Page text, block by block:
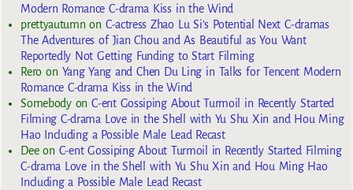
Modern Romance C-drama Kiss in the Wind
prettyautumn on C-actress Zhao Lu Si’s Potential Next C-dramas
The Adventures of Jian Chou and As Beautiful as You Want
Reportedly Not Getting Funding to Start Filming
Reroon Yang Yang and Chen Du Ling in Talks for Tencent Modern
Romance C-drama Kiss in the Wind
SomebodyonC-ent Gossiping About Turmoil in Recently Started
Filming C-drama Love in the Shell with Yu Shu Xin and Hou Ming
Hao Including a Possible Male Lead Recast
Deeon C-ent Gossiping About Turmoil in Recently Started Filming
C-drama Love in the Shell with Yu Shu Xin and Hou Ming Hao
Including a Possible Male Lead Recast